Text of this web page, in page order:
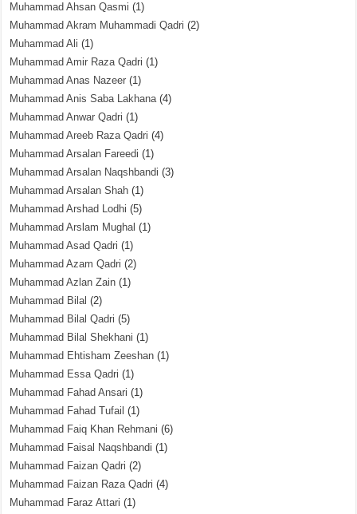
Muhammad Ahsan Qasmi (1)
Muhammad Akram Muhammadi Qadri (2)
Muhammad Ali (1)
Muhammad Amir Raza Qadri (1)
Muhammad Anas Nazeer (1)
Muhammad Anis Saba Lakhana(4)
Muhammad Anwar Qadri (1)
Muhammad Areeb Raza Qadri (4)
Muhammad Arsalan Fareedi (1)
Muhammad Arsalan Naqshbandi (3)
Muhammad Arsalan Shah (1)
Muhammad Arshad Lodhi (5)
Muhammad Arslam Mughal (1)
Muhammad Asad Qadri (1)
Muhammad Azam Qadri (2)
Muhammad Azlan Zain (1)
Muhammad Bilal (2)
Muhammad Bilal Qadri (5)
Muhammad Bilal Shekhani (1)
Muhammad Ehtisham Zeeshan (1)
Muhammad Essa Qadri (1)
Muhammad Fahad Ansari (1)
Muhammad Fahad Tufail (1)
Muhammad Faiq Khan Rehmani (6)
Muhammad Faisal Naqshbandi (1)
Muhammad Faizan Qadri (2)
Muhammad Faizan Raza Qadri (4)
Muhammad Faraz Attari (1)